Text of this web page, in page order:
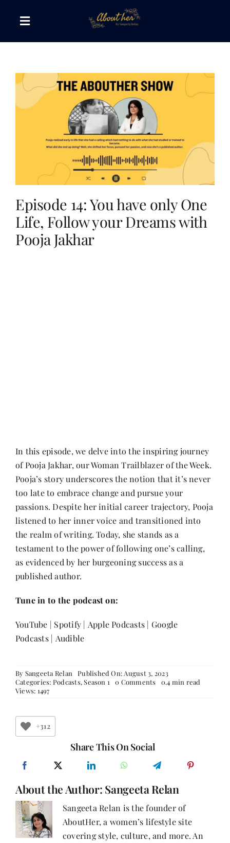
Toggle
Navigation
Canvas of Words
Journeys that Inspire
The Reading Corner
Style & Wellness
Contact
Episode 14: You have only One
Life, Follow your Dreams with
Pooja Jakhar
In this episode, we delve into the inspiring journey
of Pooja Jakhar, our Woman Trailblazer of the Week.
Pooja’s story underscores the notion that it’s never
too late to embrace change and pursue your
passions. Despite her initial career trajectory, Pooja
listened to her inner voice and transitioned into
the realm of writing. Today, she stands as a
testament to the power of following one’s calling,
as evidenced by her burgeoning success as a
published author.
Tune in to the podcast on:
YouTube | Spotify | Apple Podcasts | Google
Podcasts| Audible
By Sangeeta Relan
Published On: August 3, 2023
Categories: Podcasts,Season 1 0 Comments on
your
Dreams
Pooja
Jakhar
0.4 min read
Views: 1497
+312
Share This On Social
About the Author: Sangeeta Relan
Sangeeta Relan is the founder of
AboutHer, a women’s lifestyle site
covering style, culture, and more. An